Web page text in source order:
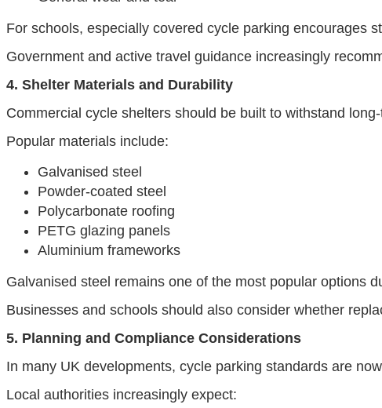
For schools, especially covered cycle parking encourages
Government and active travel guidance increasingly
4. Shelter Materials and Durability
Commercial cycle shelters should be built to withstand
Popular materials include:
Galvanised steel
Powder-coated steel
Polycarbonate roofing
PETG glazing panels
Aluminium frameworks
Galvanised steel remains one of the most popular options
Businesses and schools should also consider whether
5. Planning and Compliance Considerations
In many UK developments, cycle parking standards are
Local authorities increasingly expect: